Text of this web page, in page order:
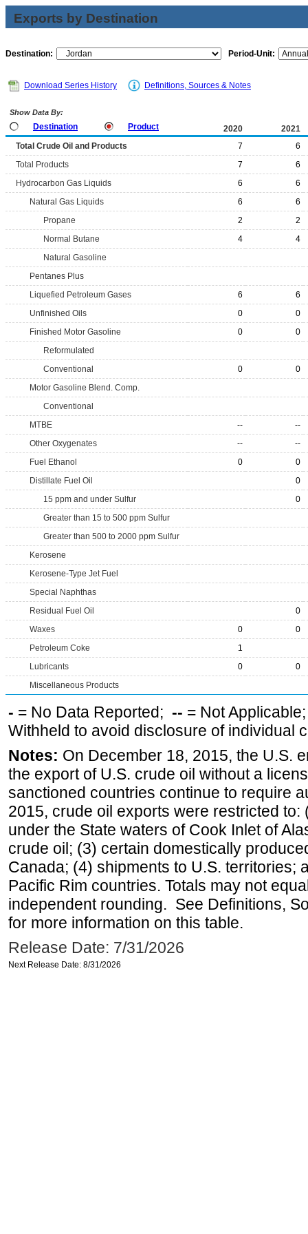
Exports by Destination
Destination: Period-Unit:
Download Series History Definitions, Sources & Notes
Show Data By:
Destination Product 2020
2021
Total Crude Oil and Products
7
6
Total Products
7
6
Hydrocarbon Gas Liquids
6
6
Natural Gas Liquids
6
6
Propane
2
2
Normal Butane
4
4
Natural Gasoline
Pentanes Plus
Liquefied Petroleum Gases
6
6
Unfinished Oils
0
0
Finished Motor Gasoline
0
0
Reformulated
Conventional
0
0
Motor Gasoline Blend. Comp.
Conventional
MTBE
--
--
Other Oxygenates
--
--
Fuel Ethanol
0
0
Distillate Fuel Oil
0
15 ppm and under Sulfur
0
Greater than 15 to 500 ppm Sulfur
Greater than 500 to 2000 ppm Sulfur
Kerosene
Kerosene-Type Jet Fuel
Special Naphthas
Residual Fuel Oil
0
Waxes
0
0
Petroleum Coke
1
Lubricants
0
0
Miscellaneous Products
- = No Data Reported; -- = Not
Withheld to avoid disclosure of individual
Notes: On December 18, 2015, the U.S.
the export of U.S. crude oil without a
sanctioned countries continue to require
2015, crude oil exports were restricted
under the State waters of Cook Inlet of
crude oil; (3) certain domestically
Canada; (4) shipments to U.S. territories;
Pacific Rim countries. Totals may not
independent rounding. See Definitions,
for more information on this table.
Release Date: 7/31/2026
Next Release Date: 8/31/2026